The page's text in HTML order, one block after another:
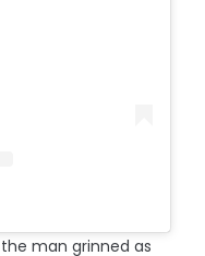
man grinned as